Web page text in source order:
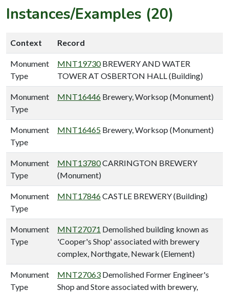
Instances/Examples (20)
Context Record
Monument
Type
MNT19730BREWERY AND WATER
TOWER AT OSBERTON HALL (Building)
Monument
Type
MNT16446 Brewery, Worksop (Monument)
Monument
Type
MNT16465 Brewery, Worksop (Monument)
Monument
Type
MNT13780CARRINGTON BREWERY
(Monument)
Monument
Type
MNT17846CASTLE BREWERY (Building)
Monument
Type
MNT27071 Demolished building known as
'Cooper's Shop' associated with brewery
complex, Northgate, Newark (Element)
Monument
Type
MNT27063 Demolished Former Engineer's
Shop and Store associated with brewery,